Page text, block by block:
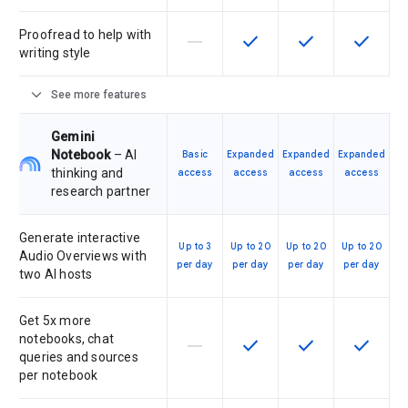
Proofread to help with
writing style
This feature is not supported by
horizontal_rule This feature is available
check This feature is
check This
check
expand_more See more features
Gemini
Notebook– AI
thinking and
research partner
Basic
access
Expanded
access
Expanded
access
Expanded
access
Generate interactive
Audio Overviews with
two AI hosts
Up to 3
per day
Up to 20
per day
Up to 20
per day
Up to 20
per day
Get 5x more
notebooks, chat
queries and sources
per notebook
This feature is not supported by
horizontal_rule This feature is available
check This feature is
check This
check